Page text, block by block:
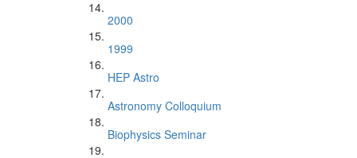
2000
1999
HEP Astro
Astronomy Colloquium
Biophysics Seminar